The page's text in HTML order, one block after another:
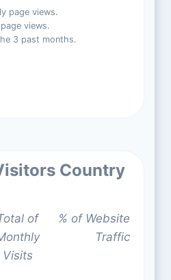
page views.
views.
3 past months.
Country
of
Visits
% of Website
Traffic